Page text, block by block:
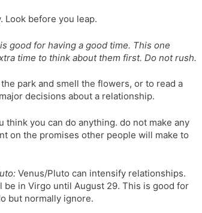
Look before you leap.
good for having a good time. This one
time to think about them first. Do not rush.
park and smell the flowers, or to read a
decisions about a relationship.
think you can do anything. do not make any
on the promises other people will make to
Venus/Pluto can intensify relationships.
in Virgo until August 29. This is good for
but normally ignore.